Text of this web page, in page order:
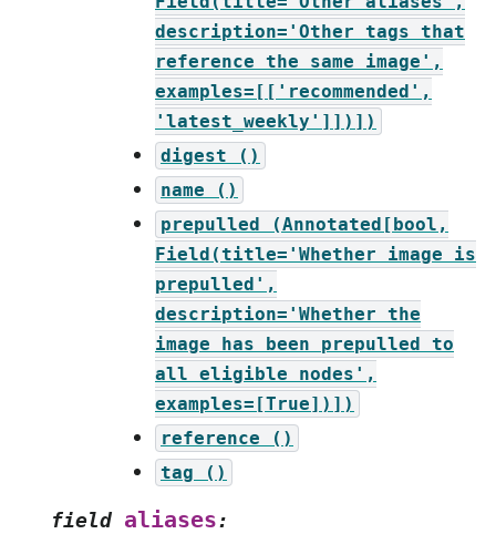
description='Other tags that
reference the same
image',
examples=[['recommended',
'latest_weekly']])])
digest
()
name
()
prepulled
(Annotated[bool,
Field(title='Whether
image
is
prepulled',
description='Whether the
image
has been prepulled to
all eligible
nodes',
examples=[True])])
reference
()
tag
()
field aliases: